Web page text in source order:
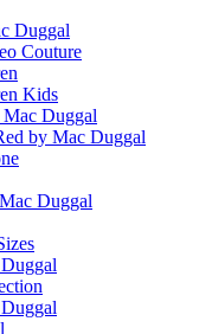
Duggal
Couture
Kids
Duggal
by Mac Duggal
Duggal